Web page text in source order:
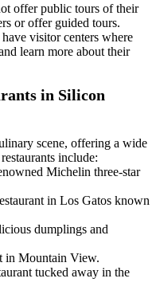
offer public tours of their
or offer guided tours.
visitor centers where
learn more about their
in Silicon
scene, offering a wide
include:
Michelin three-star
in Los Gatos known
dumplings and
in Mountain View.
tucked away in the